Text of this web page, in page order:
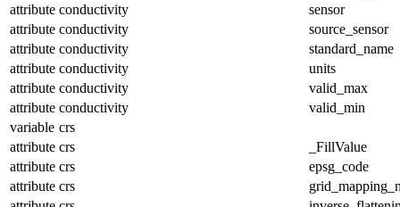
attribute conductivity
sensor
attribute conductivity
source_sensor
attribute conductivity
standard_name
attribute conductivity
units
attribute conductivity
valid_max
attribute conductivity
valid_min
variable crs
attribute crs
_FillValue
attribute crs
epsg_code
attribute crs